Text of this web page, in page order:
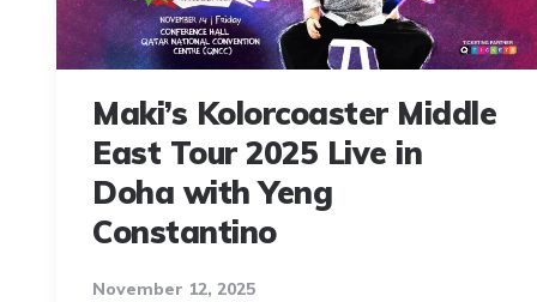
Maki’s Kolorcoaster Middle
East Tour 2025 Live in
Doha with Yeng
Constantino
November 12, 2025